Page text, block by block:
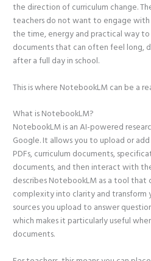
the direction of curriculum change.
teachers do not want to engage with
the time, energy and practical way
documents that can often feel long,
after a full day in school.
This is where NotebookLM can be a
What is NotebookLM?
NotebookLM is an AI-powered
Google. It allows you to upload or add
PDFs, curriculum documents,
documents, and then interact with
describes NotebookLM as a tool that
complexity into clarity and transform
sources you upload to answer
which makes it particularly useful
documents.